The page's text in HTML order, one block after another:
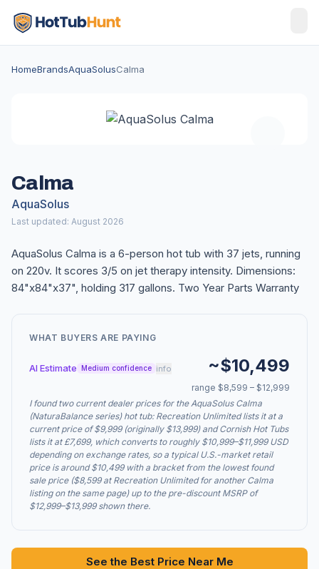
HomeBrandsAquaSolusCalma
Calma
AquaSolus
Last updated: August 2026
AquaSolus Calma is a 6-person hot tub with 37 jets, running
on 220v. It scores 3/5 on jet therapy intensity. Dimensions:
84"x84"x37", holding 317 gallons. Two Year Parts Warranty
WHAT BUYERS ARE PAYING
AI Estimate Medium confidence info ~$10,499
range $8,599 – $12,999
I found two current dealer prices for the AquaSolus Calma
(NaturaBalance series) hot tub: Recreation Unlimited lists it at a
current price of $9,999 (originally $13,999) and Cornish Hot Tubs
lists it at £7,699, which converts to roughly $10,999–$11,999 USD
depending on exchange rates, so a typical U.S.-market retail
price is around $10,499 with a bracket from the lowest found
sale price ($8,599 at Recreation Unlimited for another Calma
listing on the same page) up to the pre-discount MSRP of
$12,999–$13,999 shown there.
See the Best Price Near Me